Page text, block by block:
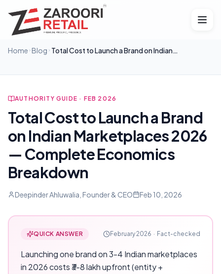
Home Blog Total Cost to Launch a Brand on Indian
AUTHORITY GUIDE · FEB 2026
Total Cost to Launch a Brand
on Indian Marketplaces 2026
— Complete Economics
Breakdown
Deepinder Ahluwalia, Founder & CEO Feb 10, 2026
QUICK ANSWER February 2026 · Fact-checked
Launching one brand on 3-4 Indian marketplaces
in 2026 costs ₹3-8 lakh upfront (entity +